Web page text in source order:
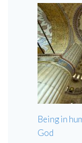
Being in
God